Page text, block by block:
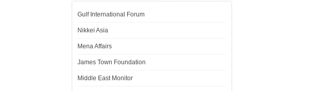
Gulf International Forum
Nikkei Asia
Mena Affairs
James Town Foundation
Middle East Monitor